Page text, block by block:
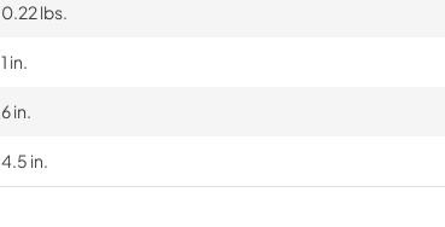
0.22 lbs.
1 in.
6 in.
4.5 in.